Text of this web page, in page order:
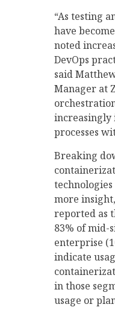
“As testing
have
noted
DevOps
said
Manager at
increasingly
processes
Breaking
more
reported as
83% of mid-
enterprise
indicate
in those
usage or